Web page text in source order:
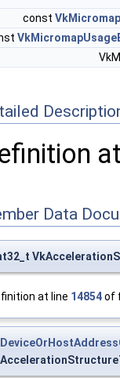
const
Data
at line 14854of